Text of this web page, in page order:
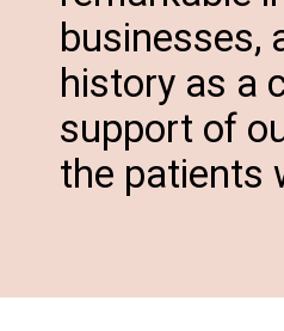
businesses,
history as a
support of
the patients